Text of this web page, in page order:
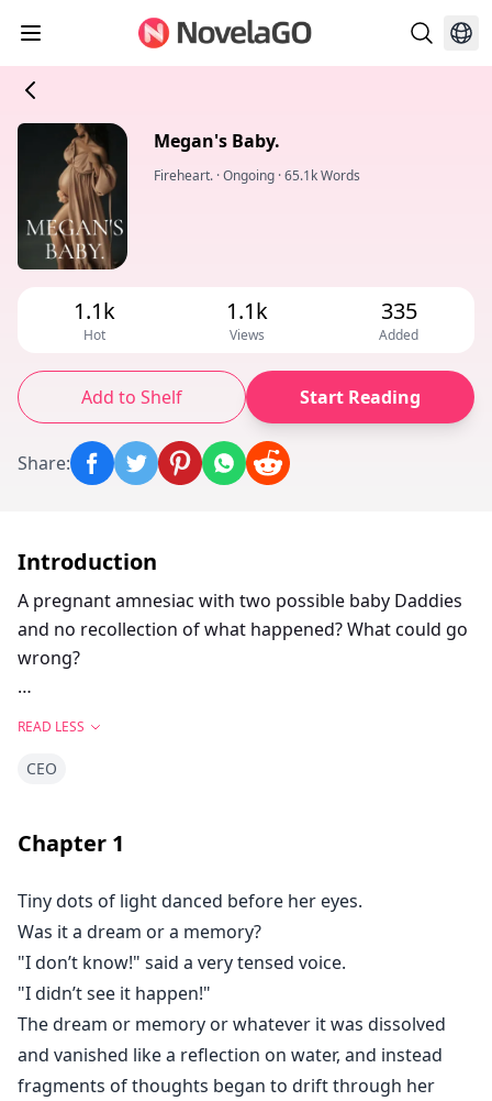
Megan's Baby.
Fireheart. ·Ongoing ·65.1k Words
1.1k
Hot
1.1k
Views
335
Added
Add to Shelf Start Reading
Share:
Introduction
A pregnant amnesiac with two possible baby Daddies
and no recollection of what happened? What could go
wrong?
of two years is cheating on her with her best friend.
where she meets Roman Harrington, a CEO of a
famous multimillionaire company and Anthony Russo,
She wakes up in the hospital losing three weeks of her
memory after a bad accident. The doctor tells her
she's pregnant. Worse, Roman Harrington and
Anthony Russo both claim to be the father of her baby
when all she can remember is having dinner with her
boyfriend.
READ LESS
CEO
Chapter 1
Tiny dots of light danced before her eyes.
Was it a dream or a memory?
"I don’t know!" said a very tensed voice.
"I didn’t see it happen!"
The dream or memory or whatever it was dissolved
and vanished like a reflection on water, and instead
fragments of thoughts began to drift through her